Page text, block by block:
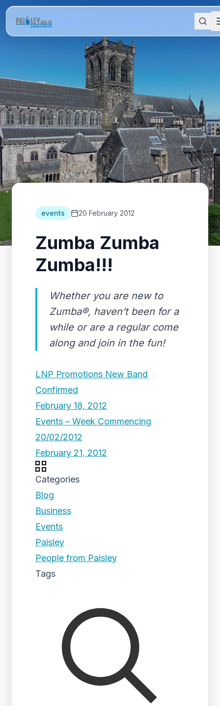
events 20 February 2012
Zumba Zumba
Zumba!!!
Whether you are new to
Zumba®, haven’t been for a
while or are a regular come
along and join in the fun!
LNP Promotions New Band
Confirmed
February 18, 2012
Events – Week Commencing
20/02/2012
February 21, 2012
Categories
Blog
Business
Events
Paisley
People from Paisley
Tags